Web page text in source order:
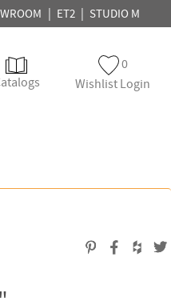
ET2 STUDIO M
0
Wishlist Login